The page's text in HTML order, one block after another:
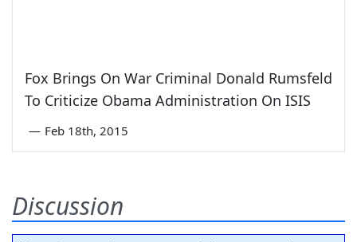
Fox Brings On War Criminal Donald Rumsfeld
To Criticize Obama Administration On ISIS
— Feb 18th, 2015
Discussion